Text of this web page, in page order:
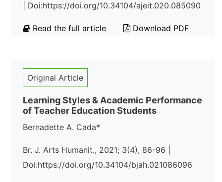
| Doi:https://doi.org/10.34104/ajeit.020.085090
Read the full article Download PDF
Original Article
Learning Styles & Academic Performance
of Teacher Education Students
Bernadette A. Cada*
Br. J. Arts Humanit., 2021; 3(4), 86-96 |
Doi:https://doi.org/10.34104/bjah.021086096